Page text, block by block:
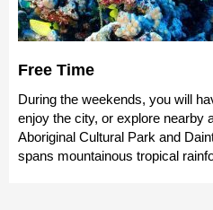
Free Time
During the weekends, you will
enjoy the city, or explore nearby
Aboriginal Cultural Park and
spans mountainous tropical